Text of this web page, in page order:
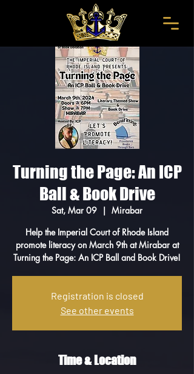
Turning the Page: An ICP
Ball & Book Drive
Sat, Mar 09
  |
Mirabar
Help the Imperial Court of Rhode Island
promote literacy on March 9th at Mirabar at
Turning the Page: An ICP Ball and Book Drive!
Registration is closed
See other events
Time & Location